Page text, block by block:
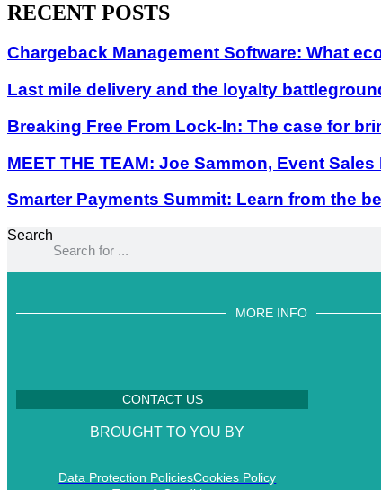
RECENT POSTS
Chargeback Management Software: What
Last mile delivery and the loyalty
Breaking Free From Lock-In: The case for
MEET THE TEAM: Joe Sammon, Event
Smarter Payments Summit: Learn from the
Search
MORE INFO
CONTACT US
BROUGHT TO YOU BY
Data Protection PoliciesCookies Policy